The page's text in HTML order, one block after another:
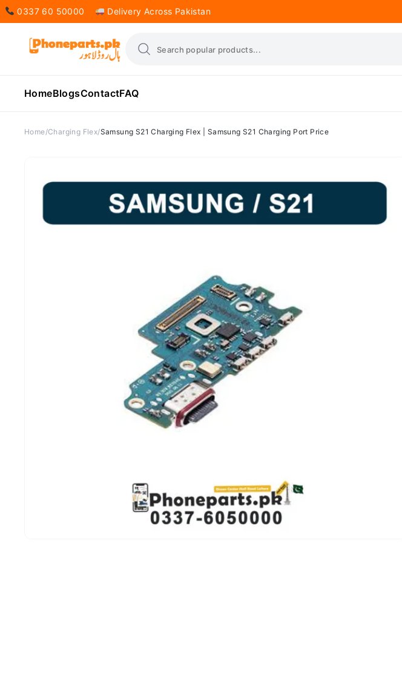
0337 60 50000 Delivery Across Pakistan
HomeBlogsContactFAQ
Home Charging Flex Samsung S21 Charging Flex | Samsung S21 Charging Port Price